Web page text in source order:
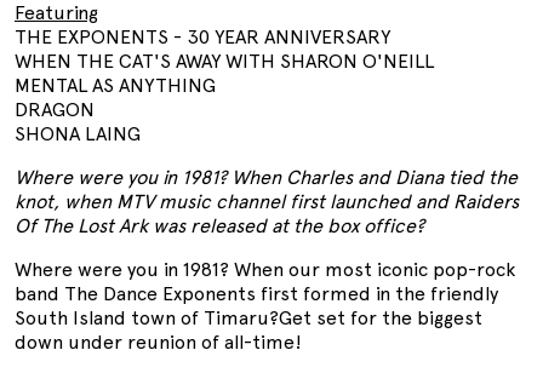
Featuring
THE EXPONENTS - 30 YEAR ANNIVERSARY
WHEN THE CAT'S AWAY WITH SHARON O'NEILL
MENTAL AS ANYTHING
DRAGON
SHONA LAING
Where were you in 1981? When Charles and Diana tied the
knot, when MTV music channel first launched and Raiders
Of The Lost Ark was released at the box office?
Where were you in 1981? When our most iconic pop-rock
band The Dance Exponents first formed in the friendly
South Island town of Timaru?Get set for the biggest
down under reunion of all-time!